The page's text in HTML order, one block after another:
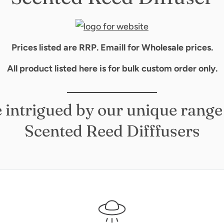
Prices listed are RRP. Emaill for Wholesale prices.
All product listed here is for bulk custom order only.
intrigued by our unique
Scented Reed Difffusers